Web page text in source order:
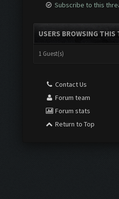
Subscribe to this
USERS BROWSING THIS
1 Guest(s)
Contact Us
Forum team
Forum stats
Return to Top